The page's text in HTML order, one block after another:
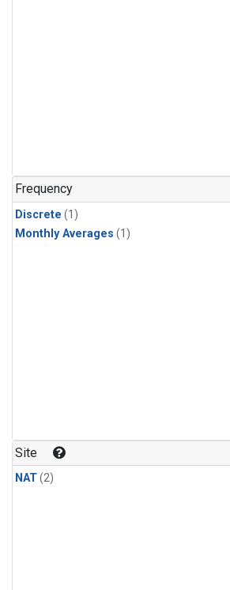
Frequency
Discrete (1)
Monthly Averages (1)
Site
NAT(2)